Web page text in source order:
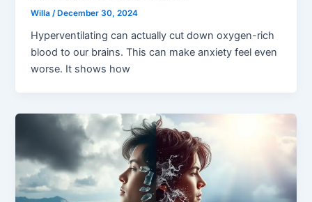
Willa /December 30, 2024
Hyperventilating can actually cut down oxygen-rich
blood to our brains. This can make anxiety feel even
worse. It shows how